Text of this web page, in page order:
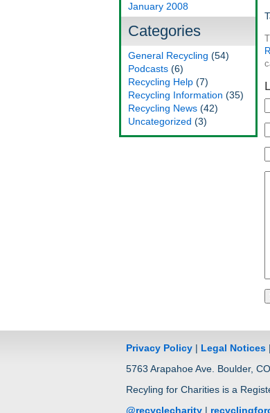
January 2008
Categories
General Recycling (54)
Podcasts (6)
Recycling Help (7)
Recycling Information (35)
Recycling News (42)
Uncategorized (3)
Privacy Policy | Legal Notices
5763 Arapahoe Ave. Boulder,
Recyling for Charities is a
@recyclecharity |